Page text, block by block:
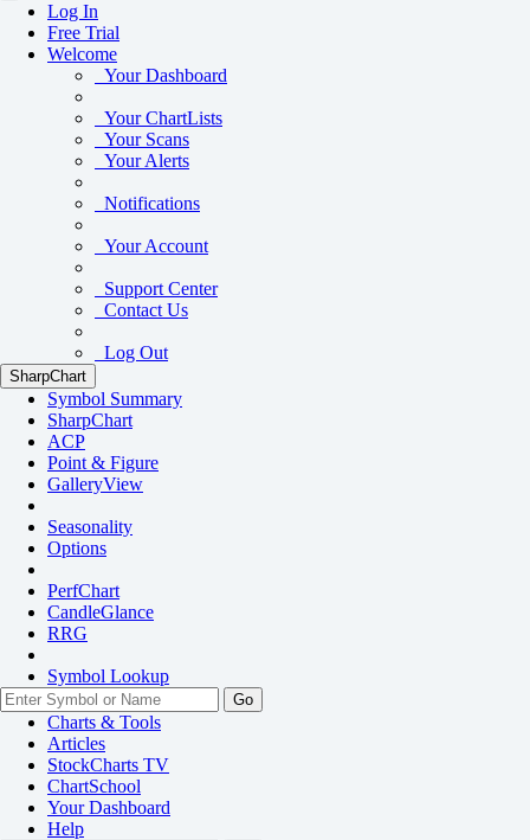
Log In
Free Trial
Welcome
Your Dashboard
Your ChartLists
Your Scans
Your Alerts
Notifications
Your Account
Support Center
Contact Us
Log Out
SharpChart
Symbol Summary
SharpChart
ACP
Point & Figure
GalleryView
Seasonality
Options
PerfChart
CandleGlance
RRG
Symbol Lookup
Go
Charts & Tools
Articles
StockCharts TV
ChartSchool
YourDashboard
Help